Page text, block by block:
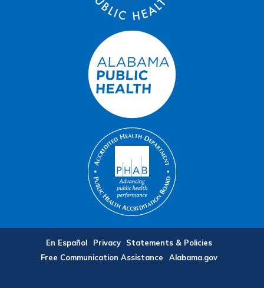
En Español Privacy
Statements & Policies
Free Communication Assistance
Alabama.gov